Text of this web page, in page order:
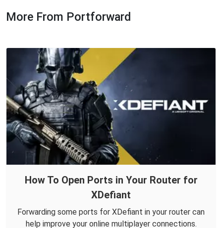
More From Portforward
How To Open Ports in Your Router for
XDefiant
Forwarding some ports for XDefiant in your router can
help improve your online multiplayer connections.